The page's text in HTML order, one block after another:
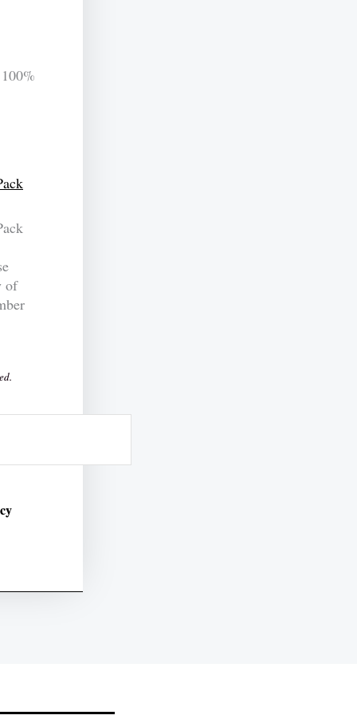
of